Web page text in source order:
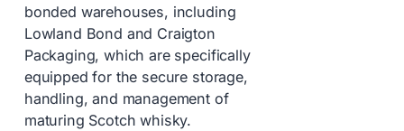
bonded warehouses, including
Lowland Bond and Craigton
Packaging, which are specifically
equipped for the secure storage,
handling, and management of
maturing Scotch whisky.